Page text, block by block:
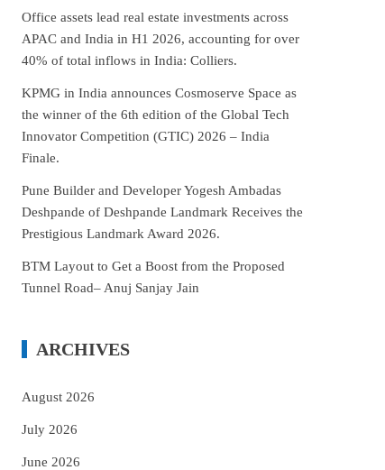
Office assets lead real estate investments across
APAC and India in H1 2026, accounting for over
40% of total inflows in India: Colliers.
KPMG in India announces Cosmoserve Space as
the winner of the 6th edition of the Global Tech
Innovator Competition (GTIC) 2026 – India
Finale.
Pune Builder and Developer Yogesh Ambadas
Deshpande of Deshpande Landmark Receives the
Prestigious Landmark Award 2026.
BTM Layout to Get a Boost from the Proposed
Tunnel Road– Anuj Sanjay Jain
ARCHIVES
August 2026
July 2026
June 2026